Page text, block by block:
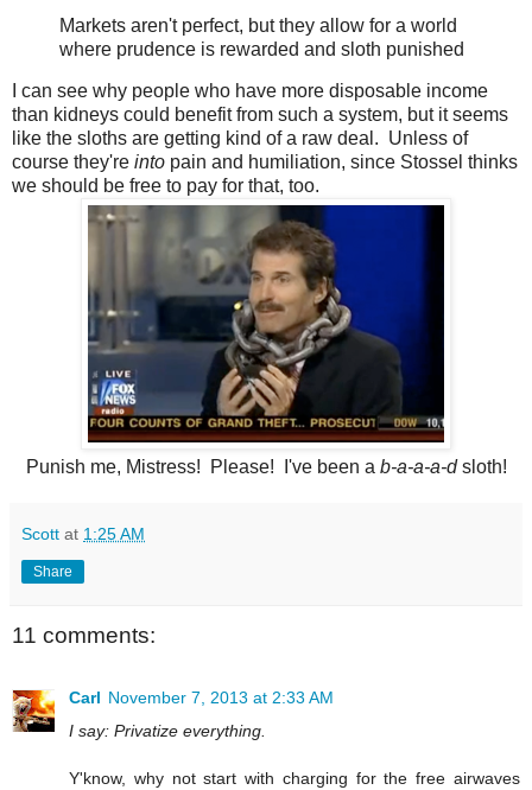
Markets aren't perfect, but they allow for a world
where prudence is rewarded and sloth punished
I can see why people who have more disposable income
than kidneys could benefit from such a system, but it seems
like the sloths are getting kind of a raw deal. Unless of
course they're into pain and humiliation, since Stossel thinks
we should be free to pay for that, too.
Punish me, Mistress! Please! I've been a b-a-a-a-dsloth!
Scott at 1:25 AM
Share
11 comments:
Carl November 7, 2013 at 2:33 AM
I say: Privatize everything.
Y'know, why not start with charging for the free airwaves